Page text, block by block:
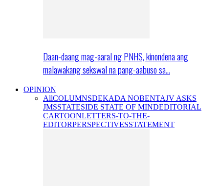
Daan-daang mag-aaral ng PNHS, kinondena ang
malawakang sekswal na pang-aabuso sa…
OPINION
AllCOLUMNSDEKADA NOBENTAJV ASKS
JMSSTATESIDE STATE OF MINDEDITORIAL
CARTOONLETTERS-TO-THE-
EDITORPERSPECTIVESSTATEMENT